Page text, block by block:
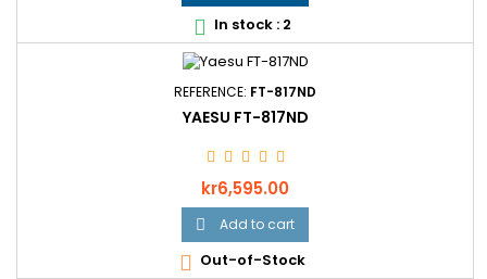
 In stock : 2
REFERENCE: FT-817ND
YAESU FT-817ND
Price
kr6,595.00
 Add to cart
 Out-of-Stock